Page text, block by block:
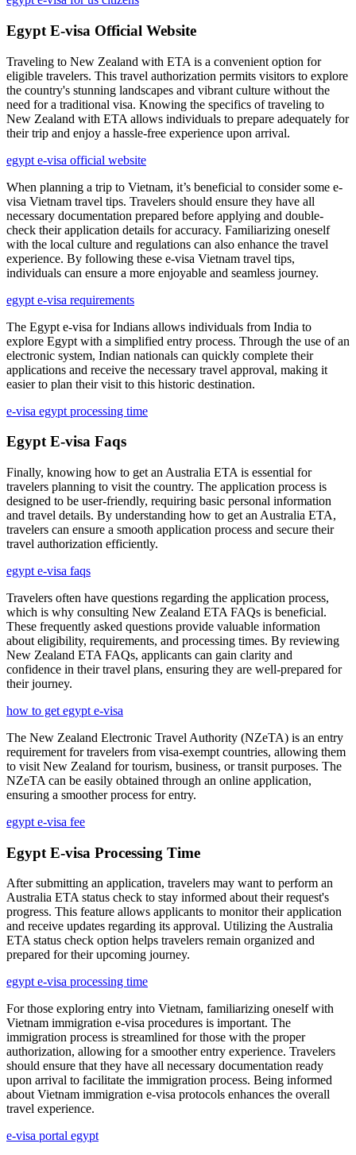
Egypt E-visa Official Website
Traveling to New Zealand with ETA is a convenient option for
eligible travelers. This travel authorization permits visitors to explore
the country's stunning landscapes and vibrant culture without the
need for a traditional visa. Knowing the specifics of traveling to
New Zealand with ETA allows individuals to prepare adequately for
their trip and enjoy a hassle-free experience upon arrival.
egypt e-visa official website
When planning a trip to Vietnam, it’s beneficial to consider some e-
visa Vietnam travel tips. Travelers should ensure they have all
necessary documentation prepared before applying and double-
check their application details for accuracy. Familiarizing oneself
with the local culture and regulations can also enhance the travel
experience. By following these e-visa Vietnam travel tips,
individuals can ensure a more enjoyable and seamless journey.
egypt e-visa requirements
The Egypt e-visa for Indians allows individuals from India to
explore Egypt with a simplified entry process. Through the use of an
electronic system, Indian nationals can quickly complete their
applications and receive the necessary travel approval, making it
easier to plan their visit to this historic destination.
e-visa egypt processing time
Egypt E-visa Faqs
Finally, knowing how to get an Australia ETA is essential for
travelers planning to visit the country. The application process is
designed to be user-friendly, requiring basic personal information
and travel details. By understanding how to get an Australia ETA,
travelers can ensure a smooth application process and secure their
travel authorization efficiently.
egypt e-visa faqs
Travelers often have questions regarding the application process,
which is why consulting New Zealand ETA FAQs is beneficial.
These frequently asked questions provide valuable information
about eligibility, requirements, and processing times. By reviewing
New Zealand ETA FAQs, applicants can gain clarity and
confidence in their travel plans, ensuring they are well-prepared for
their journey.
how to get egypt e-visa
The New Zealand Electronic Travel Authority (NZeTA) is an entry
requirement for travelers from visa-exempt countries, allowing them
to visit New Zealand for tourism, business, or transit purposes. The
NZeTA can be easily obtained through an online application,
ensuring a smoother process for entry.
egypt e-visa fee
Egypt E-visa Processing Time
After submitting an application, travelers may want to perform an
Australia ETA status check to stay informed about their request's
progress. This feature allows applicants to monitor their application
and receive updates regarding its approval. Utilizing the Australia
ETA status check option helps travelers remain organized and
prepared for their upcoming journey.
egypt e-visa processing time
For those exploring entry into Vietnam, familiarizing oneself with
Vietnam immigration e-visa procedures is important. The
immigration process is streamlined for those with the proper
authorization, allowing for a smoother entry experience. Travelers
should ensure that they have all necessary documentation ready
upon arrival to facilitate the immigration process. Being informed
about Vietnam immigration e-visa protocols enhances the overall
travel experience.
e-visa portal egypt